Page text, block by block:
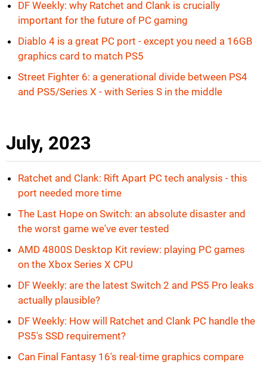
DF Weekly: why Ratchet and Clank is crucially
important for the future of PC gaming
Diablo 4 is a great PC port - except you need a 16GB
graphics card to match PS5
Street Fighter 6: a generational divide between PS4
and PS5/Series X - with Series S in the middle
July, 2023
Ratchet and Clank: Rift Apart PC tech analysis - this
port needed more time
The Last Hope on Switch: an absolute disaster and
the worst game we've ever tested
AMD 4800S Desktop Kit review: playing PC games
on the Xbox Series X CPU
DF Weekly: are the latest Switch 2 and PS5 Pro leaks
actually plausible?
DF Weekly: How will Ratchet and Clank PC handle the
PS5's SSD requirement?
Can Final Fantasy 16's real-time graphics compare